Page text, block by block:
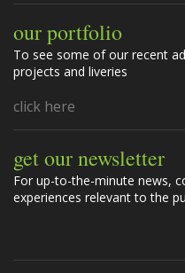
our portfolio
To see some of our recent
projects and liveries
click here
get our newsletter
For up-to-the-minute news,
experiences relevant to the